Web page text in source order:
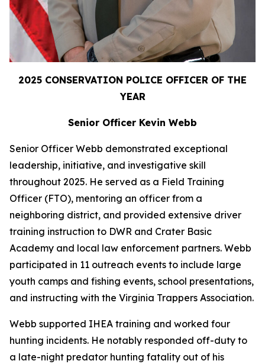
2025 CONSERVATION POLICE OFFICER OF THE
YEAR
Senior Officer Kevin Webb
Senior Officer Webb demonstrated exceptional
leadership, initiative, and investigative skill
throughout 2025. He served as a Field Training
Officer (FTO), mentoring an officer from a
neighboring district, and provided extensive driver
training instruction to DWR and Crater Basic
Academy and local law enforcement partners. Webb
participated in 11 outreach events to include large
youth camps and fishing events, school presentations,
and instructing with the Virginia Trappers Association.
Webb supported IHEA training and worked four
hunting incidents. He notably responded off-duty to
a late-night predator hunting fatality out of his